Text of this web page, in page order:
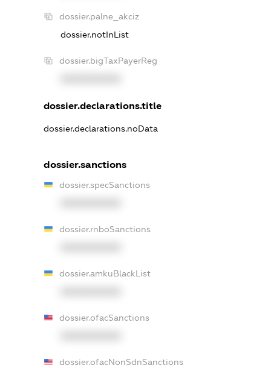
dossier.palne_akciz
dossier.notInList
dossier.bigTaxPayerReg
dossier.declarations.title
dossier.declarations.noData
dossier.sanctions
dossier.specSanctions
dossier.rnboSanctions
dossier.amkuBlackList
dossier.ofacSanctions
dossier.ofacNonSdnSanctions